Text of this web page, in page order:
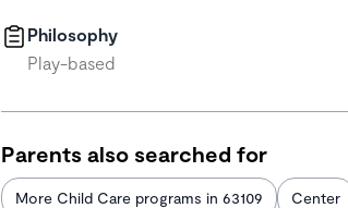
Philosophy
Play-based
Parents also searched for
More Child Care programs in 63109 Center